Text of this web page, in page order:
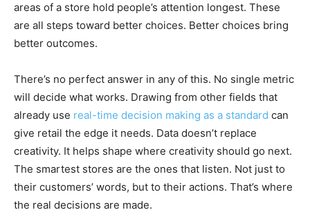
areas of a store hold people’s attention longest. These
are all steps toward better choices. Better choices bring
better outcomes.
There’s no perfect answer in any of this. No single metric
will decide what works. Drawing from other fields that
already use real-time decision making as a standard can
give retail the edge it needs. Data doesn’t replace
creativity. It helps shape where creativity should go next.
The smartest stores are the ones that listen. Not just to
their customers’ words, but to their actions. That’s where
the real decisions are made.